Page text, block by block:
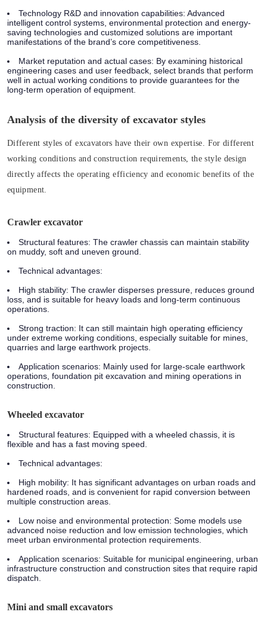
Technology R&D and innovation capabilities: Advanced
intelligent control systems, environmental protection and energy-
saving technologies and customized solutions are important
manifestations of the brand’s core competitiveness.
Market reputation and actual cases: By examining historical
engineering cases and user feedback, select brands that perform
well in actual working conditions to provide guarantees for the
long-term operation of equipment.
Analysis of the diversity of excavator styles
Different styles of excavators have their own expertise. For different
working conditions and construction requirements, the style design
directly affects the operating efficiency and economic benefits of the
equipment.
Crawler excavator
Structural features: The crawler chassis can maintain stability
on muddy, soft and uneven ground.
Technical advantages:
High stability: The crawler disperses pressure, reduces ground
loss, and is suitable for heavy loads and long-term continuous
operations.
Strong traction: It can still maintain high operating efficiency
under extreme working conditions, especially suitable for mines,
quarries and large earthwork projects.
Application scenarios: Mainly used for large-scale earthwork
operations, foundation pit excavation and mining operations in
construction.
Wheeled excavator
Structural features: Equipped with a wheeled chassis, it is
flexible and has a fast moving speed.
Technical advantages:
High mobility: It has significant advantages on urban roads and
hardened roads, and is convenient for rapid conversion between
multiple construction areas.
Low noise and environmental protection: Some models use
advanced noise reduction and low emission technologies, which
meet urban environmental protection requirements.
Application scenarios: Suitable for municipal engineering, urban
infrastructure construction and construction sites that require rapid
dispatch.
Mini and small excavators